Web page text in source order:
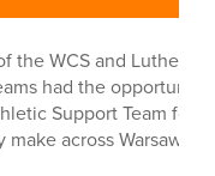
the WCS and Lutheran
had the opportunity
Support Team for
across Warsaw